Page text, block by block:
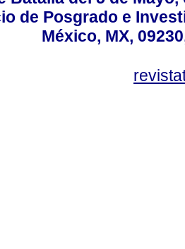
de Posgrado e
México, MX,